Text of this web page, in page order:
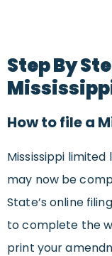
Step By
How to file a
Mississippi
may now be
State’s online
to complete the
print your